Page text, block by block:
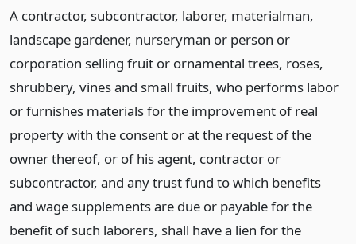
A contractor, subcontractor, laborer, materialman,
landscape gardener, nurseryman or person or
corporation selling fruit or ornamental trees, roses,
shrubbery, vines and small fruits, who performs labor
or furnishes materials for the improvement of real
property with the consent or at the request of the
owner thereof, or of his agent, contractor or
subcontractor, and any trust fund to which benefits
and wage supplements are due or payable for the
benefit of such laborers, shall have a lien for the